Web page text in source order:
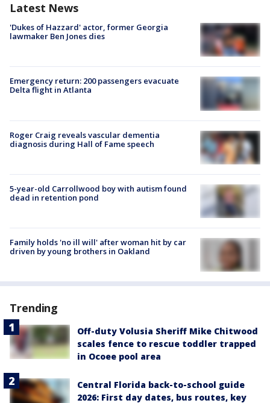
Latest News
'Dukes of Hazzard' actor, former Georgia
lawmaker Ben Jones dies
Emergency return: 200 passengers evacuate
Delta flight in Atlanta
Roger Craig reveals vascular dementia
diagnosis during Hall of Fame speech
5-year-old Carrollwood boy with autism found
dead in retention pond
Family holds 'no ill will' after woman hit by car
driven by young brothers in Oakland
Trending
Off-duty Volusia Sheriff Mike Chitwood
scales fence to rescue toddler trapped
in Ocoee pool area
Central Florida back-to-school guide
2026: First day dates, bus routes, key